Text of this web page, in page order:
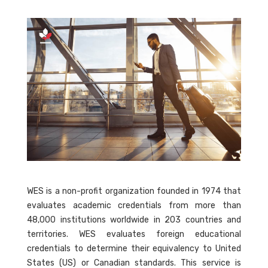
WES is a non-profit organization founded in 1974 that
evaluates academic credentials from more than
48,000 institutions worldwide in 203 countries and
territories. WES evaluates foreign educational
credentials to determine their equivalency to United
States (US) or Canadian standards. This service is